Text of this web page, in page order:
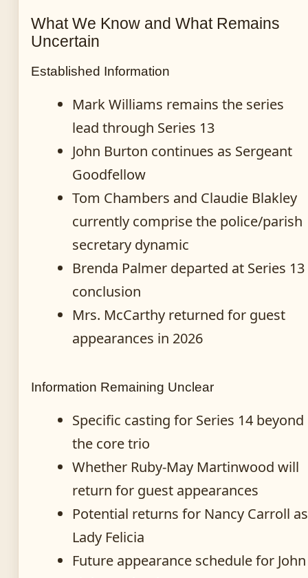
What We Know and What Remains
Uncertain
Established Information
Mark Williams remains the series
lead through Series 13
John Burton continues as Sergeant
Goodfellow
Tom Chambers and Claudie Blakley
currently comprise the police/parish
secretary dynamic
Brenda Palmer departed at Series 13
conclusion
Mrs. McCarthy returned for guest
appearances in 2026
Information Remaining Unclear
Specific casting for Series 14 beyond
the core trio
Whether Ruby-May Martinwood will
return for guest appearances
Potential returns for Nancy Carroll as
Lady Felicia
Future appearance schedule for John